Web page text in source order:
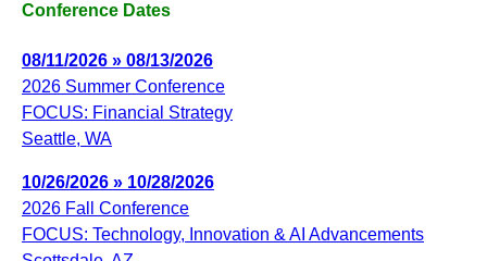
Conference Dates
08/11/2026 » 08/13/2026
2026 Summer Conference
FOCUS: Financial Strategy
Seattle, WA
10/26/2026 » 10/28/2026
2026 Fall Conference
FOCUS: Technology, Innovation & AI Advancements